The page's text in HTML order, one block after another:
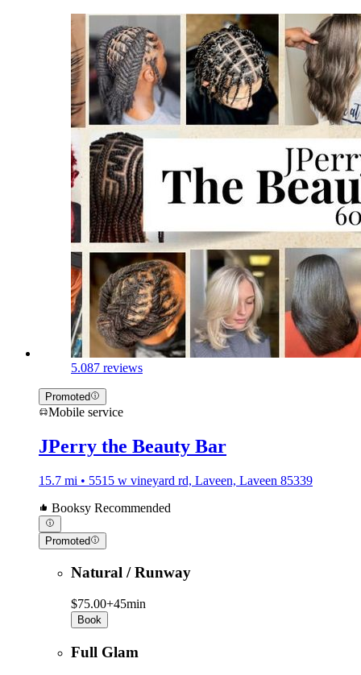
5.087 reviews
Promoted
Mobile service
JPerry the Beauty Bar
15.7 mi • 5515 w vineyard rd, Laveen, Laveen 85339
Booksy Recommended
Promoted
Natural / Runway
$75.00+45min
Book
Full Glam